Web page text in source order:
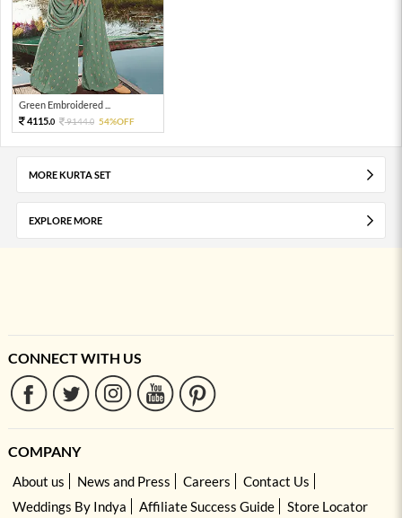
Green Embroidered ...
4115.0 9144.0 54%OFF
MORE KURTA SET
EXPLORE MORE
CONNECT WITH US
COMPANY
About us News and Press Careers
Contact Us
Weddings By Indya
Affiliate Success Guide Store Locator